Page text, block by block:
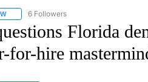
FOLLOW "AP NATIONAL" TO RECEIVE
6 Followers
Florida
for-hire